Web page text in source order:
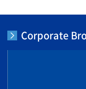
Corporate